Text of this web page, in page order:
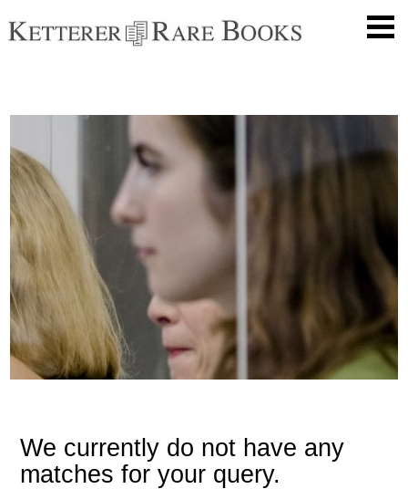
We currently do not have any
matches for your query.